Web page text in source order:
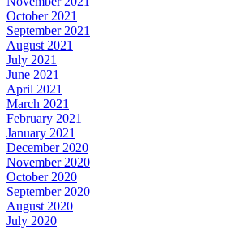
October 2021
September 2021
August 2021
July 2021
June 2021
April 2021
March 2021
February 2021
January 2021
December 2020
November 2020
October 2020
September 2020
August 2020
July 2020